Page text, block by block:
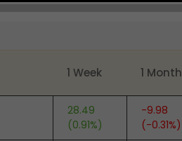
1 Week 1 Month
28.49
(0.91%)
-9.98
(-0.31%)